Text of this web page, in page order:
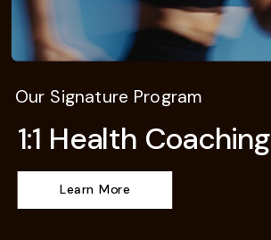
1:1 Health Coaching
Learn More
Our Signature Program